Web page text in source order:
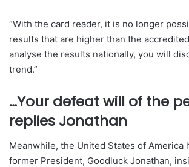
“With the card reader, it is no longer
results that are higher than the
analyse the results nationally, you will
trend.”
…Your defeat will of the
replies Jonathan
Meanwhile, the United States of America
former President, Goodluck Jonathan,